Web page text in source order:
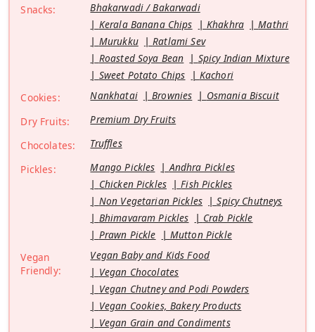
Snacks:
Bhakarwadi / Bakarwadi
Kerala Banana Chips
Khakhra
Mathri
Murukku
Ratlami Sev
Roasted Soya Bean
Spicy Indian Mixture
Sweet Potato Chips
Kachori
Cookies:
Nankhatai Brownies
Osmania Biscuit
Dry Fruits:
Premium Dry Fruits
Chocolates:
Truffles
Pickles:
Mango Pickles
Andhra Pickles
Chicken Pickles
Fish Pickles
Non Vegetarian Pickles
Spicy Chutneys
Bhimavaram Pickles
Crab Pickle
Prawn Pickle
Mutton Pickle
Vegan
Friendly:
Vegan Baby and Kids Food
Vegan Chocolates
Vegan Chutney and Podi Powders
Vegan Cookies, Bakery Products
Vegan Grain and Condiments